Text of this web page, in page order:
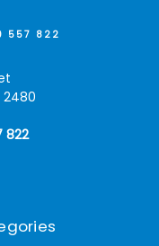
557 822
2480
822